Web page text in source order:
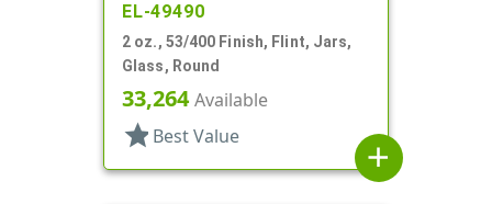
EL-49490
2 oz., 53/400 Finish, Flint, Jars,
Glass, Round
33,264Available
star Best Value
add